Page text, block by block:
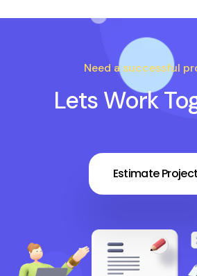
Need a successful
Lets Work
Estimate Project